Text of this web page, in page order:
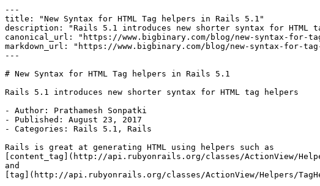
---
title: "New Syntax for HTML Tag helpers in Rails 5.1"
description: "Rails 5.1 introduces new shorter syntax for HTML
canonical_url: "https://www.bigbinary.com/blog/new-syntax-for-
markdown_url: "https://www.bigbinary.com/blog/new-syntax-for-
---
# New Syntax for HTML Tag helpers in Rails 5.1
Rails 5.1 introduces new shorter syntax for HTML tag helpers
- Author: Prathamesh Sonpatki
- Published: August 23, 2017
- Categories: Rails 5.1, Rails
Rails is great at generating HTML using helpers such as
[content_tag](http://api.rubyonrails.org/classes/ActionView/
and
[tag](http://api.rubyonrails.org/classes/ActionView/Helpers/